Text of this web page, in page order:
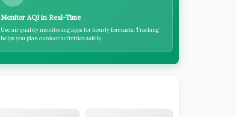
Monitor AQI in Real-Time
Use air quality monitoring apps for hourly forecasts. Tracking
helps you plan outdoor activities safely.